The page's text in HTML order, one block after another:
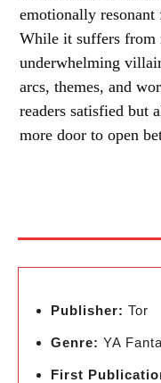
emotionally
While it suffers from
underwhelming
arcs, themes, and
readers satisfied but
more door to open
Publisher: Tor
Genre: YA
First